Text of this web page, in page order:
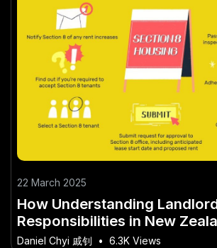
22 March 2025
How Understanding
Responsibilities in New
Shaping New Zealand’s Future
Daniel Chyi 戚钊 • 6.3K Views